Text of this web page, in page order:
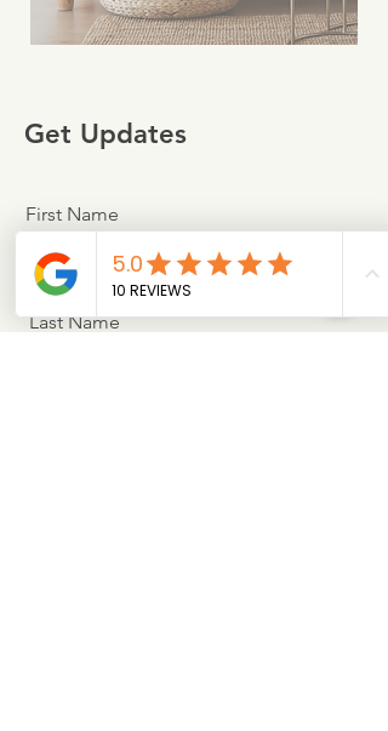
Get Updates
First Name
Last Name